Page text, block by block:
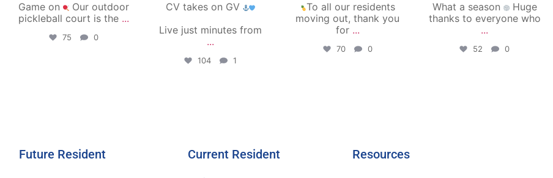
Game on
Our outdoor
pickleball court is the ...
75 0
CV takes on GV
Live just minutes from
...
104 1
To all our residents
moving out, thank you
for ...
70 0
What a season
Huge
thanks to everyone who
...
52 0
Future Resident Current Resident Resources